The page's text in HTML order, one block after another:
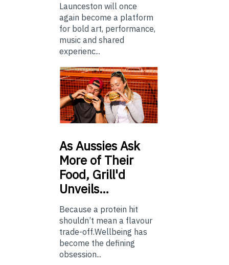
Launceston will once
again become a platform
for bold art, performance,
music and shared
experienc...
AsAussies Ask
More of Their
Food, Grill'd
Unveils…
Because a protein hit
shouldn’t mean a flavour
trade-off.Wellbeing has
become the defining
obsession...